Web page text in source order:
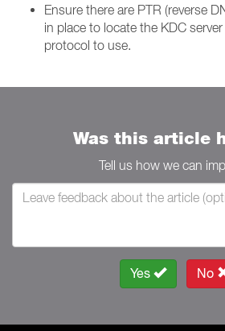
Ensure there are PTR (reverse
in place to locate the KDC
protocol to use.
Was this article
Tell us how we can
Yes No